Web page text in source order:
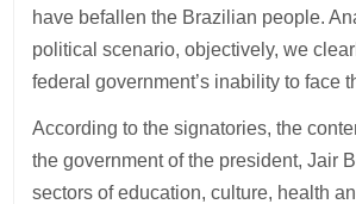
have befallen the Brazilian people.
political scenario, objectively, we
federal government’s inability to face
According to the signatories, the
the government of the president, Jair
sectors of education, culture, health